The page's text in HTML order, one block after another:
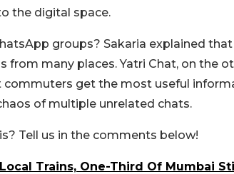
the digital space.
groups? Sakaria explained
from many places. Yatri Chat, on the
commuters get the most useful
of multiple unrelated chats.
Tell us in the comments below!
Trains, One-Third Of Mumbai